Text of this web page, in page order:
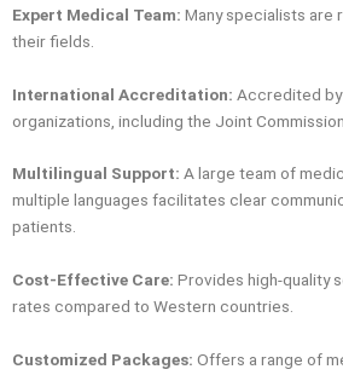
Expert Medical Team: Many specialists are
their fields.
International Accreditation: Accredited
organizations, including the Joint
Multilingual Support: A large team of
multiple languages facilitates clear
patients.
Cost-Effective Care: Provides high-quality
rates compared to Western countries.
Customized Packages: Offers a range of